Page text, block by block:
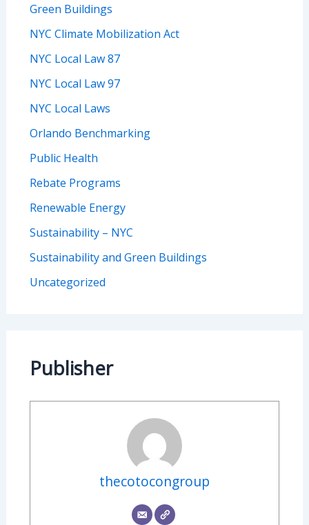
Green Buildings
NYC Climate Mobilization Act
NYC Local Law 87
NYC Local Law 97
NYC Local Laws
Orlando Benchmarking
Public Health
Rebate Programs
Renewable Energy
Sustainability – NYC
Sustainability and Green Buildings
Uncategorized
Publisher
thecotocongroup